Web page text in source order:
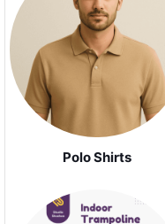
Polo Shirts